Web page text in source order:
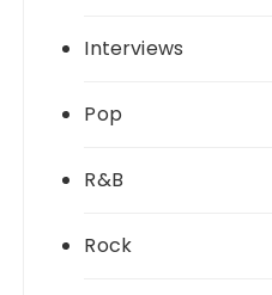
Interviews
Pop
R&B
Rock